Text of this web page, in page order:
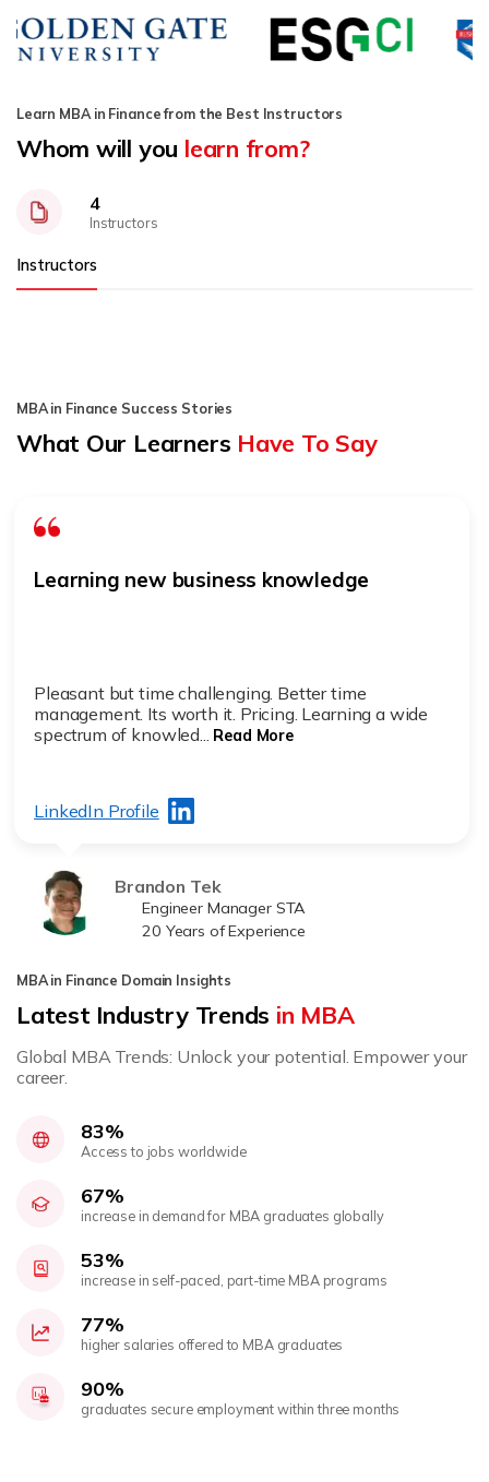
Learn MBA in Finance from the Best Instructors
Whom will you learn from?
4
Instructors
Instructors
MBA in Finance Success Stories
What Our Learners Have To Say
Learning new business knowledge
Pleasant but time challenging. Better time
management. Its worth it. Pricing. Learning a wide
spectrum of knowled... Read More
LinkedIn Profile
Brandon Tek
Engineer Manager STA
20 Years of Experience
MBA in Finance Domain Insights
Latest Industry Trends in MBA
Global MBA Trends: Unlock your potential. Empower your
career.
83%
Access to jobs worldwide
67%
increase in demand for MBA graduates globally
53%
increase in self-paced, part-time MBA programs
77%
higher salaries offered to MBA graduates
90%
graduates secure employment within three months